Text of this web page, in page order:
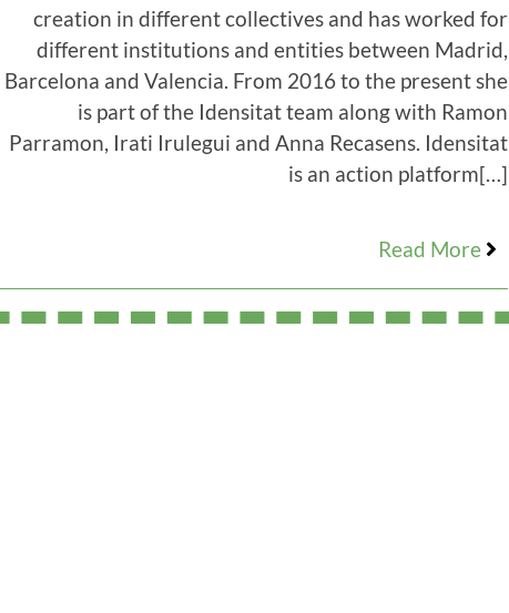
creation in different collectives and has worked for
different institutions and entities between Madrid,
Barcelona and Valencia. From 2016 to the present she
is part of the Idensitat team along with Ramon
Parramon, Irati Irulegui and Anna Recasens. Idensitat
is an action platform[…]
Read More